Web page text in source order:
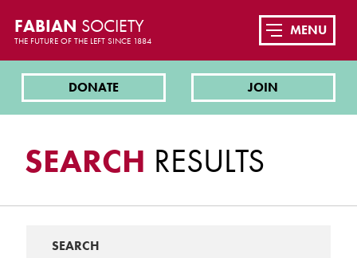
FABIAN SOCIETY
THE FUTURE OF THE LEFT SINCE 1884
DONATE JOIN
MENU
SEARCH RESULTS
SEARCH